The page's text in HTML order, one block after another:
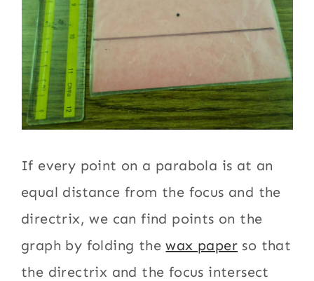
If every point on a parabola is at an
equal distance from the focus and the
directrix, we can find points on the
graph by folding thewax paper so that
the directrix and the focus intersect